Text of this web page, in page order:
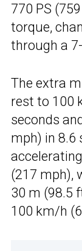
770 PS
torque,
through a
The extra
rest to 100
seconds
mph) in 8.6
(217 mph),
30 m (98.5
100 km/h